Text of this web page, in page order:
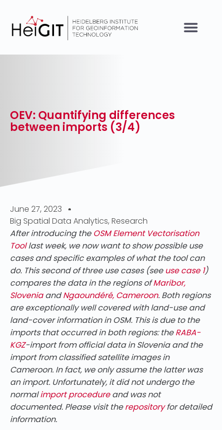
OEV: Quantifying differences
between imports (3/4)
June 27, 2023
Big Spatial Data Analytics, Research
After introducing the OSM Element Vectorisation
Toollast week, we now want to show possible use
cases and specific examples of what the tool can
do. This second of three use cases (see use case 1)
compares the data in the regions ofMaribor,
SloveniaandNgaoundéré, Cameroon. Both regions
are exceptionally well covered with land-use and
land-cover information in OSM. This is due to the
imports that occurred in both regions: theRABA-
KGZ-import from official data in Slovenia and the
import from classified satellite images in
Cameroon. In fact, we only assume the latter was
an import. Unfortunately, it did not undergo the
normalimport procedureand was not
documented. Please visit therepositoryfor detailed
information.